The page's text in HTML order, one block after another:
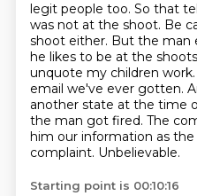
legit people too. So that
was not at the shoot. Be
shoot either. But the man
he likes to be at the
unquote my children
email we've ever gotten.
another state at the time
the man got fired. The
him our information as
complaint. Unbelievable.
Starting point is 00:10:16